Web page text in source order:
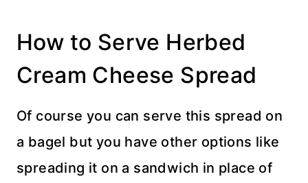
How to Serve Herbed
Cream Cheese Spread
Of course you can serve this spread on
a bagel but you have other options like
spreading it on a sandwich in place of